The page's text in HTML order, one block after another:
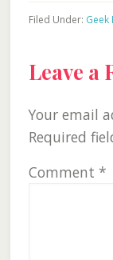
Filed Under: Geek
Leave a
Your email
Required
Comment *